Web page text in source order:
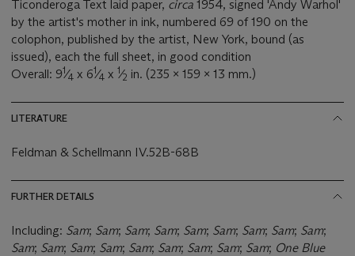
Ticonderoga Text laid paper, circa 1954, signed 'Andy Warhol'
by the artist's mother in ink, numbered 69 of 190 on the
colophon, published by the artist, New York, bound (as
issued), each the full sheet, in good condition
Overall: 91⁄4 x 61⁄4 x 1⁄2 in. (235 x 159 x 13 mm.)
LITERATURE
Feldman & Schellmann IV.52B-68B
FURTHER DETAILS
Including: Sam; Sam; Sam; Sam; Sam; Sam; Sam; Sam; Sam;
Sam; Sam; Sam; Sam; Sam; Sam; Sam; Sam; Sam; One Blue